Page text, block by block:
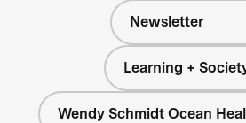
Newsletter
Learning +
Wendy Schmidt Ocean